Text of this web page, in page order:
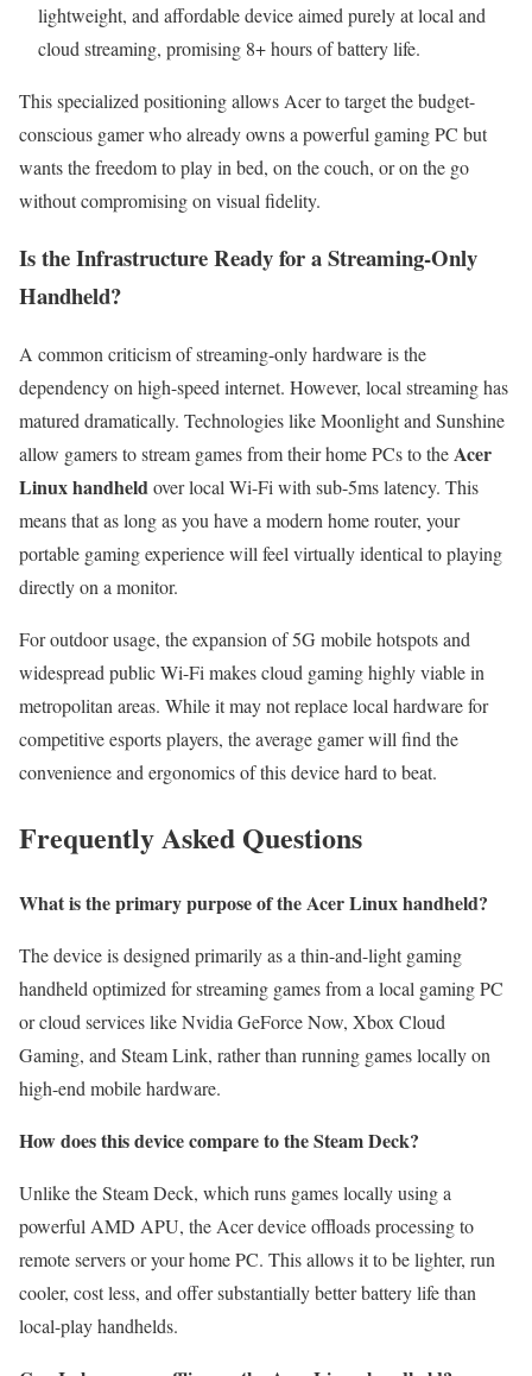
lightweight, and affordable device aimed purely at local and
cloud streaming, promising 8+ hours of battery life.
This specialized positioning allows Acer to target the budget-
conscious gamer who already owns a powerful gaming PC but
wants the freedom to play in bed, on the couch, or on the go
without compromising on visual fidelity.
Is the Infrastructure Ready for a Streaming-Only
Handheld?
A common criticism of streaming-only hardware is the
dependency on high-speed internet. However, local streaming has
matured dramatically. Technologies like Moonlight and Sunshine
allow gamers to stream games from their home PCs to theAcer
Linux handheldover local Wi-Fi with sub-5ms latency. This
means that as long as you have a modern home router, your
portable gaming experience will feel virtually identical to playing
directly on a monitor.
For outdoor usage, the expansion of 5G mobile hotspots and
widespread public Wi-Fi makes cloud gaming highly viable in
metropolitan areas. While it may not replace local hardware for
competitive esports players, the average gamer will find the
convenience and ergonomics of this device hard to beat.
Frequently Asked Questions
What is the primary purpose of the Acer Linux handheld?
The device is designed primarily as a thin-and-light gaming
handheld optimized for streaming games from a local gaming PC
or cloud services like Nvidia GeForce Now, Xbox Cloud
Gaming, and Steam Link, rather than running games locally on
high-end mobile hardware.
How does this device compare to the Steam Deck?
Unlike the Steam Deck, which runs games locally using a
powerful AMD APU, the Acer device offloads processing to
remote servers or your home PC. This allows it to be lighter, run
cooler, cost less, and offer substantially better battery life than
local-play handhelds.